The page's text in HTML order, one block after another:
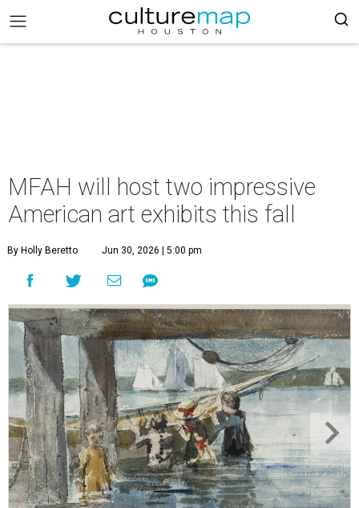
MFAH will host two impressive
American art exhibits this fall
By Holly Beretto Jun 30, 2026 | 5:00 pm